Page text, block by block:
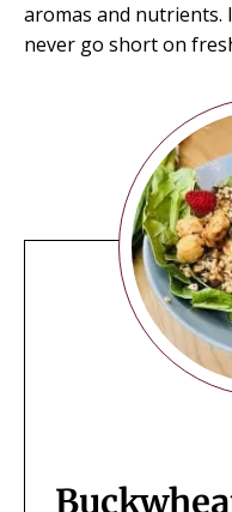
aromas and nutrients.
never go short on